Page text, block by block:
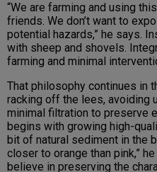
“We are farming and using
friends. We don’t want to
potential hazards,” he says.
with sheep and shovels.
farming and minimal
That philosophy continues in
racking off the lees, avoiding
minimal filtration to preserve
begins with growing high-
bit of natural sediment in the
closer to orange than pink,”
believe in preserving the